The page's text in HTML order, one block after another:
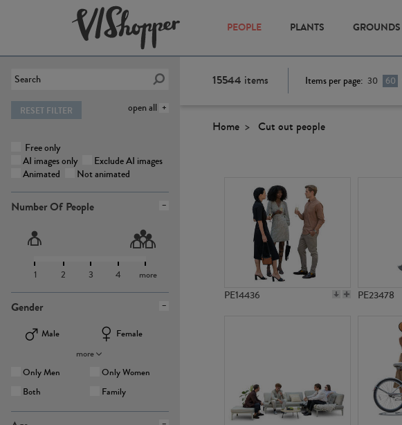
PEOPLE PLANTS GROUNDS
open all
RESET FILTER
Free only
AI images only
Exclude AI images
Animated
Not animated
Number Of People
1 2 3 4 more
Gender
Male
Female
more
Only Men
Only Women
Both
Family
15544 items Items per page: 30 60
Home Cut out people
PE14436 PE23478